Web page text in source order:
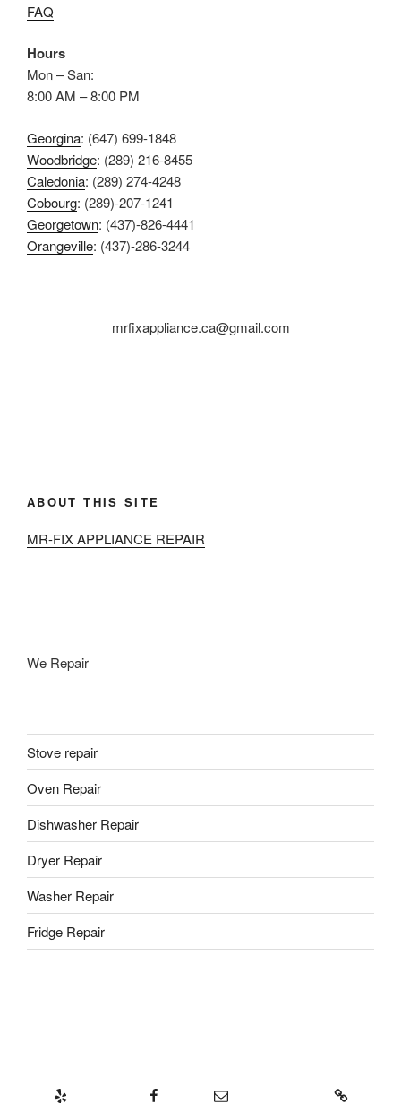
FAQ
Hours
Mon – San:
8:00 AM – 8:00 PM
Georgina: (647) 699-1848
Woodbridge: (289) 216-8455
Caledonia: (289) 274-4248
Cobourg: (289)-207-1241
Georgetown: (437)-826-4441
Orangeville: (437)-286-3244
mrfixappliance.ca@gmail.com
ABOUT THIS SITE
MR-FIX APPLIANCE REPAIR
We Repair
Stove repair
Oven Repair
Dishwasher Repair
Dryer Repair
Washer Repair
Fridge Repair
Email 437-328-8239